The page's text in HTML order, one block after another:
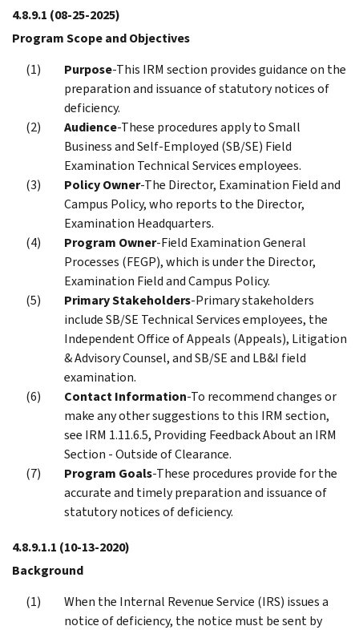
4.8.9.1 (08-25-2025)
Program Scope and Objectives
Purpose-This IRM section provides guidance on the
preparation and issuance of statutory notices of
deficiency.
Audience-These procedures apply to Small
Business and Self-Employed (SB/SE) Field
Examination Technical Services employees.
Policy Owner-The Director, Examination Field and
Campus Policy, who reports to the Director,
Examination Headquarters.
Program Owner-Field Examination General
Processes (FEGP), which is under the Director,
Examination Field and Campus Policy.
Primary Stakeholders-Primary stakeholders
include SB/SE Technical Services employees, the
Independent Office of Appeals (Appeals), Litigation
& Advisory Counsel, and SB/SE and LB&I field
examination.
Contact Information-To recommend changes or
make any other suggestions to this IRM section,
see IRM 1.11.6.5, Providing Feedback About an IRM
Section - Outside of Clearance.
Program Goals-These procedures provide for the
accurate and timely preparation and issuance of
statutory notices of deficiency.
4.8.9.1.1 (10-13-2020)
Background
When the Internal Revenue Service (IRS) issues a
notice of deficiency, the notice must be sent by